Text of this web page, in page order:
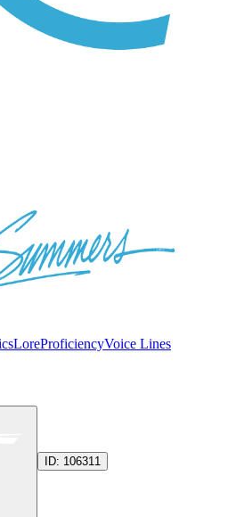
LoreProficiencyVoice Lines
ID: 106311